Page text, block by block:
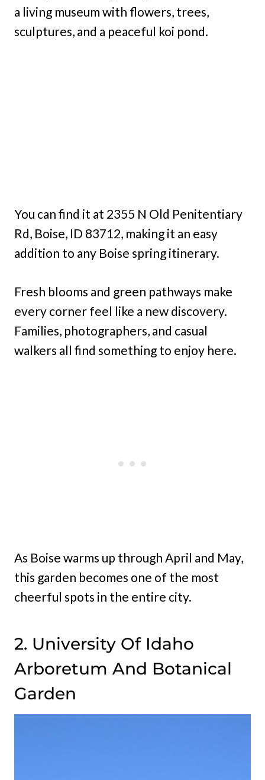
a living museum with flowers, trees,
sculptures, and a peaceful koi pond.
You can find it at 2355 N Old Penitentiary
Rd, Boise, ID 83712, making it an easy
addition to any Boise spring itinerary.
Fresh blooms and green pathways make
every corner feel like a new discovery.
Families, photographers, and casual
walkers all find something to enjoy here.
As Boise warms up through April and May,
this garden becomes one of the most
cheerful spots in the entire city.
2. University Of Idaho
Arboretum And Botanical
Garden